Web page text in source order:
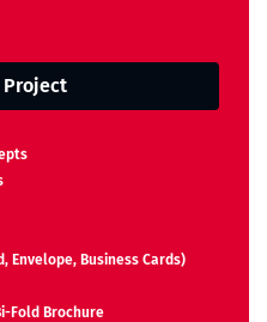
Business Cards)
Fold Brochure